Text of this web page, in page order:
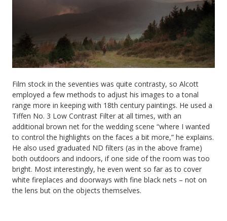
Film stock in the seventies was quite contrasty, so Alcott
employed a few methods to adjust his images to a tonal
range more in keeping with 18th century paintings. He used a
Tiffen No. 3 Low Contrast Filter at all times, with an
additional brown net for the wedding scene “where I wanted
to control the highlights on the faces a bit more,” he explains.
He also used graduated ND filters (as in the above frame)
both outdoors and indoors, if one side of the room was too
bright. Most interestingly, he even went so far as to cover
white fireplaces and doorways with fine black nets – not on
the lens but on the objects themselves.